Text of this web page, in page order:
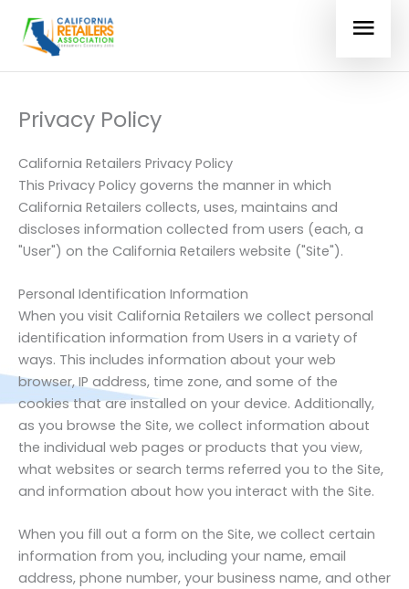
content
Login
Privacy Policy
California Retailers Privacy Policy
This Privacy Policy governs the manner in which
California Retailers collects, uses, maintains and
discloses information collected from users (each, a
"User") on the California Retailers website ("Site").
Personal Identification Information
When you visit California Retailers we collect personal
identification information from Users in a variety of
ways. This includes information about your web
browser, IP address, time zone, and some of the
cookies that are installed on your device. Additionally,
as you browse the Site, we collect information about
the individual web pages or products that you view,
what websites or search terms referred you to the Site,
and information about how you interact with the Site.
When you fill out a form on the Site, we collect certain
information from you, including your name, email
address, phone number, your business name, and other